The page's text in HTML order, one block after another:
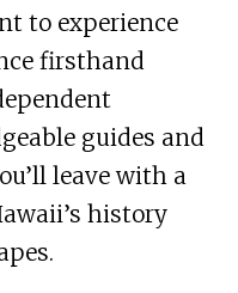
to experience
firsthand
guides and
leave with a
history